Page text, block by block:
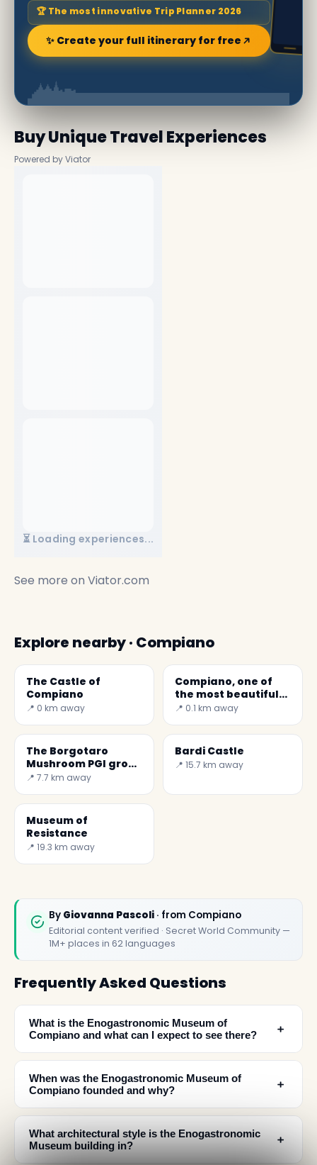
🏆 The most innovative Trip Planner 2026
✨ Create your full itinerary for free
Buy Unique Travel Experiences
Powered by Viator
⏳ Loading experiences...
See more on Viator.com
Explore nearby · Compiano
The Castle of
Compiano
📍 0 km away
Compiano, one of
the most beautiful
villages in Italy
📍 0.1 km away
The Borgotaro
Mushroom PGI grows
in the woods of
and Albareto in the
province of Pesaro.
📍 7.7 km away
Bardi Castle
📍 15.7 km away
Museum of
Resistance
📍 19.3 km away
By Giovanna Pascoli · from Compiano
Editorial content verified · Secret World Community —
1M+ places in 62 languages
Frequently Asked Questions
What is the Enogastronomic Museum of
Compiano and what can I expect to see there?
﹢
When was the Enogastronomic Museum of
Compiano founded and why?
﹢
What architectural style is the Enogastronomic
Museum building in?
﹢